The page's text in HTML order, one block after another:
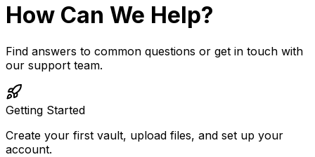
How Can We Help?
Find answers to common questions or get in touch with
our support team.
Getting Started
Create your first vault, upload files, and set up your
account.